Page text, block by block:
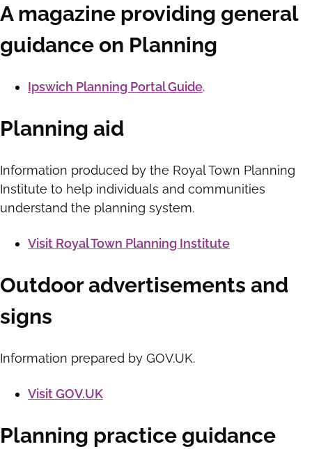
A magazine providing general
guidance on Planning
Ipswich Planning Portal Guide.
Planning aid
Information produced by the Royal Town Planning
Institute to help individuals and communities
understand the planning system.
Visit Royal Town Planning Institute
Outdoor advertisements and
signs
Information prepared by GOV.UK.
Visit GOV.UK
Planning practice guidance